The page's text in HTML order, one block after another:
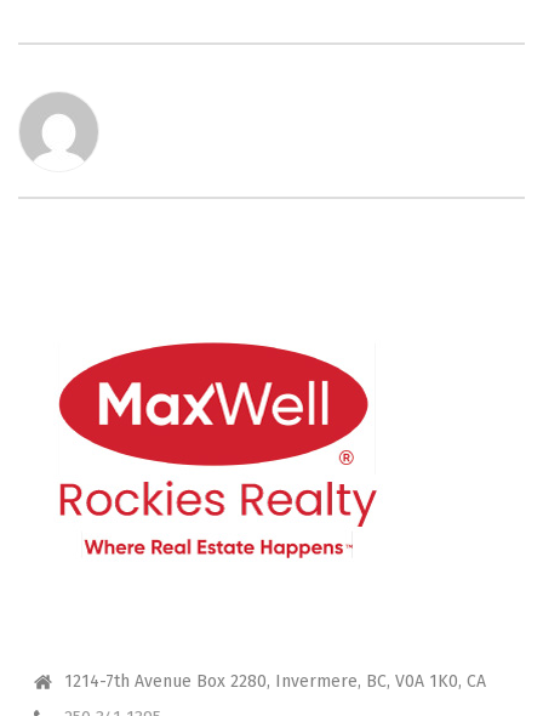
1214-7th Avenue Box 2280, Invermere, BC, V0A 1K0, CA